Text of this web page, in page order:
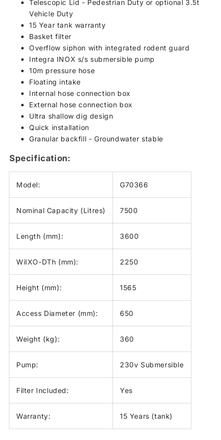
Telescopic Lid - Pedestrian Duty or optional 3.5t
Vehicle Duty
15 Year tank warranty
Basket filter
Overflow siphon with integrated rodent guard
Integra INOX s/s submersible pump
10m pressure hose
Floating intake
Internal hose connection box
External hose connection box
Ultra shallow dig design
Quick installation
Granular backfill - Groundwater stable
Specification:
Model: G70366
Nominal Capacity (Litres) 7500
Length (mm): 3600
WiIXO-DTh (mm): 2250
Height (mm): 1565
Access Diameter (mm): 650
Weight (kg): 360
Pump: 230v Submersible
Filter Included: Yes
Warranty: 15 Years (tank)